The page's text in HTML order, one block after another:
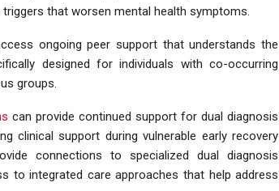
that worsen mental health symptoms.
ongoing peer support that understands the
designed for individuals with co-occurring
groups.
can provide continued support for dual diagnosis
clinical support during vulnerable early recovery
connections to specialized dual diagnosis
to integrated care approaches that help address